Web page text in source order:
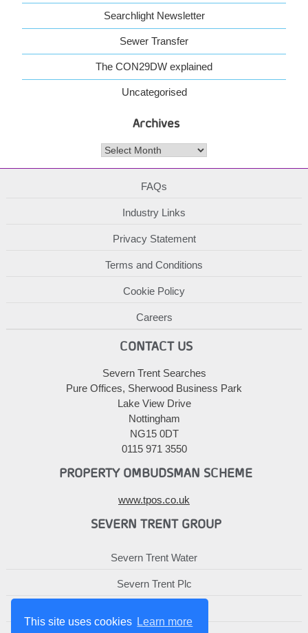
This site uses cookies Learn more
Searchlight Newsletter
Sewer Transfer
The CON29DW explained
Uncategorised
Archives
Archives
FAQs
Industry Links
Privacy Statement
Terms and Conditions
Cookie Policy
Careers
CONTACT US
Severn Trent Searches
Pure Offices, Sherwood Business Park
Lake View Drive
Nottingham
NG15 0DT
0115 971 3550
PROPERTY OMBUDSMAN SCHEME
www.tpos.co.uk
SEVERN TRENT GROUP
Severn Trent Water
Severn Trent Plc